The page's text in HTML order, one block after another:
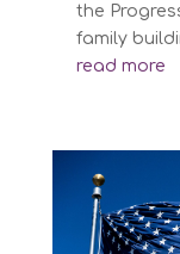
the
family
read more